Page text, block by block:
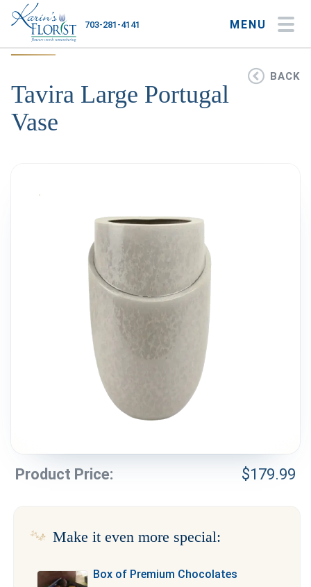
MENU
703-281-4141
Plants & Gourmet
Weddings & Events
Customer Service
BACK
Tavira Large Portugal
Vase
Product Price: $179.99
Make it even more special:
Box of Premium Chocolates